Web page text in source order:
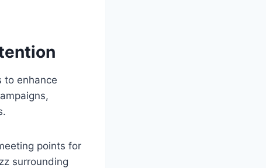
to enhance
points for
surrounding